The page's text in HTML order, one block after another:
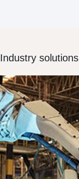
Industry solutions